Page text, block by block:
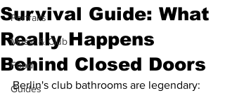
Portraits
Music & Club
Food
Guides
Survival Guide: What
Really Happens
Behind Closed Doors
Berlin's club bathrooms are legendary: